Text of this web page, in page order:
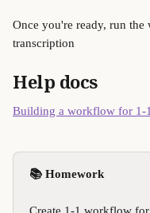
Once you're ready, run
transcription
Help docs
Building a workflow for 1-
📚 Homework